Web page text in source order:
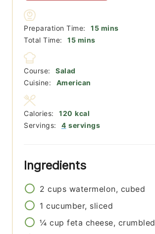
Preparation Time: 15minutes
mins
Total Time:
15minutes
mins
Course:
Salad
Cuisine:
American
Servings: 4 servings
Calories: 120 kcal
Ingredients
2 cups watermelon, cubed
1 cucumber, sliced
¼ cup feta cheese, crumbled